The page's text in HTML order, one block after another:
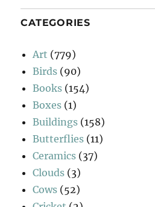
CATEGORIES
Art (779)
Birds (90)
Books (154)
Boxes (1)
Buildings (158)
Butterflies (11)
Ceramics (37)
Clouds (3)
Cows (52)